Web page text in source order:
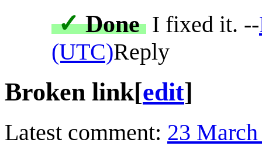
✓ Done I fixed it. --
(UTC)Reply
Broken link[edit]
Latest comment: 23